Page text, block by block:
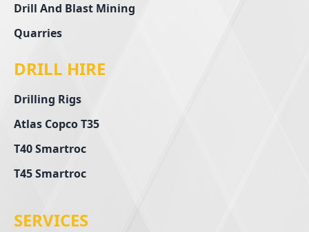
Drill And Blast Mining
Quarries
DRILL HIRE
Drilling Rigs
Atlas Copco T35
T40 Smartroc
T45 Smartroc
SERVICES